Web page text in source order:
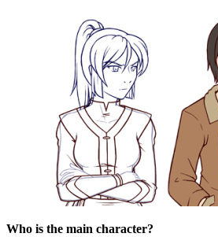
Who is the main character?